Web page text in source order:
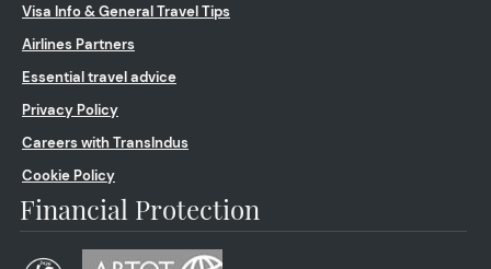
Visa Info & General Travel Tips
Airlines Partners
Essential travel advice
Privacy Policy
Careers with TransIndus
Cookie Policy
Financial Protection